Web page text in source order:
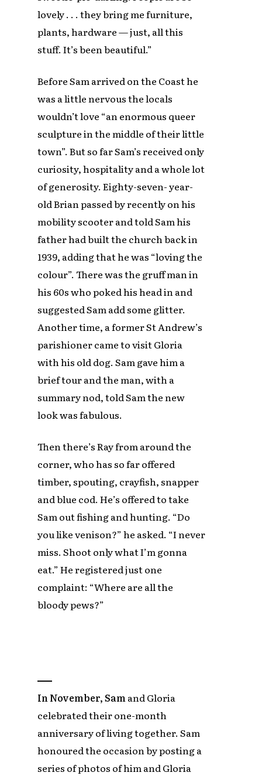
lovely . . . they bring me furniture,
plants, hardware — just, all this
stuff. It’s been beautiful.”
Before Sam arrived on the Coast he
was a little nervous the locals
wouldn’t love “an enormous queer
sculpture in the middle of their little
town”. But so far Sam’s received only
curiosity, hospitality and a whole lot
of generosity. Eighty-seven- year-
old Brian passed by recently on his
mobility scooter and told Sam his
father had built the church back in
1939, adding that he was “loving the
colour”. There was the gruff man in
his 60s who poked his head in and
suggested Sam add some glitter.
Another time, a former St Andrew’s
parishioner came to visit Gloria
with his old dog. Sam gave him a
brief tour and the man, with a
summary nod, told Sam the new
look was fabulous.
Then there’s Ray from around the
corner, who has so far offered
timber, spouting, crayfish, snapper
and blue cod. He’s offered to take
Sam out fishing and hunting. “Do
you like venison?” he asked. “I never
miss. Shoot only what I’m gonna
eat.” He registered just one
complaint: “Where are all the
bloody pews?”
In November, Samand Gloria
celebrated their one-month
anniversary of living together. Sam
honoured the occasion by posting a
series of photos of him and Gloria